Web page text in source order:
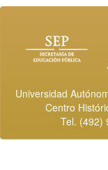
Universidad
Centro
Tel. (492)